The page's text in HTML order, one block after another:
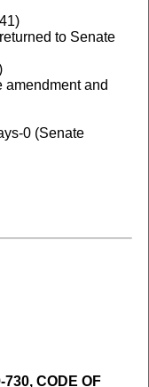
to Senate
amendment and
0 (Senate
CODE OF